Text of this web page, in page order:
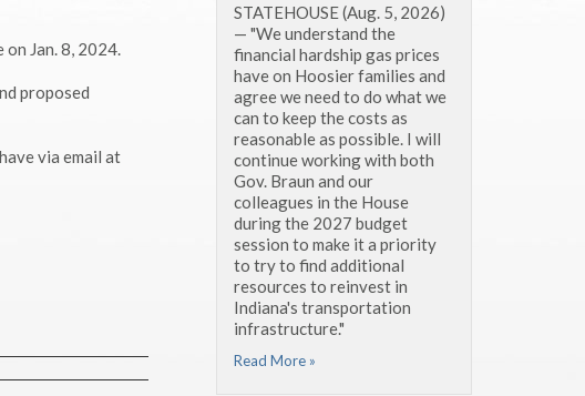
Jan. 8, 2024.
proposed
via email at
STATEHOUSE (Aug. 5, 2026)
— "We understand the
financial hardship gas prices
have on Hoosier families and
agree we need to do what we
can to keep the costs as
reasonable as possible. I will
continue working with both
Gov. Braun and our
colleagues in the House
during the 2027 budget
session to make it a priority
to try to find additional
resources to reinvest in
Indiana's transportation
infrastructure."
Read More »